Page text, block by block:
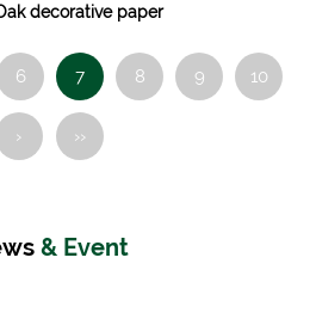
decorative paper
6 7 8 9 10
› ››
& Event